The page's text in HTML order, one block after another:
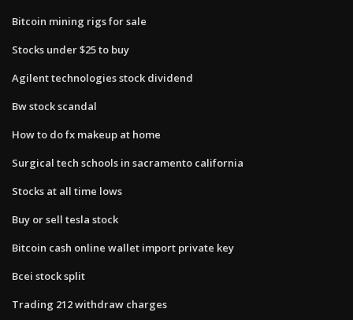
Bitcoin mining rigs for sale
Stocks under $25 to buy
Agilent technologies stock dividend
Bw stock scandal
How to do fx makeup at home
Surgical tech schools in sacramento california
Stocks at all time lows
Buy or sell tesla stock
Bitcoin cash online wallet import private key
Bcei stock split
Trading 212 withdraw charges